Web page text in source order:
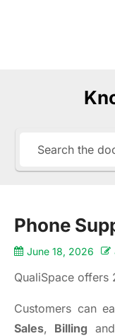
Phone
June 18, 2026
QualiSpace offers
Customers can
Sales, Billing and